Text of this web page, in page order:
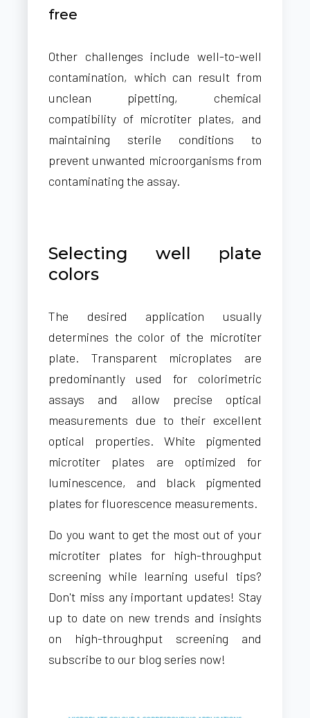
free
Other challenges include well-to-well
contamination, which can result from
unclean pipetting, chemical
compatibility of microtiter plates, and
maintaining sterile conditions to
prevent unwanted microorganisms from
contaminating the assay.
Selecting well plate
colors
The desired application usually
determines the color of the microtiter
plate. Transparent microplates are
predominantly used for colorimetric
assays and allow precise optical
measurements due to their excellent
optical properties. White pigmented
microtiter plates are optimized for
luminescence, and black pigmented
plates for fluorescence measurements.
Do you want to get the most out of your
microtiter plates for high-throughput
screening while learning useful tips?
Don't miss any important updates! Stay
up to date on new trends and insights
on high-throughput screening and
subscribe to our blog series now!